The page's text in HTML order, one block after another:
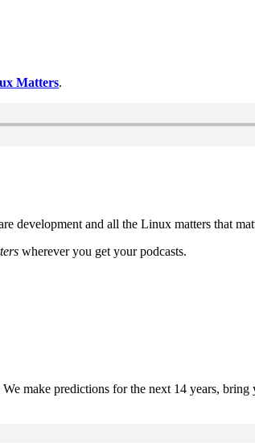
Matters.
development and all the Linux matters that
wherever you get your podcasts.
make predictions for the next 14 years,